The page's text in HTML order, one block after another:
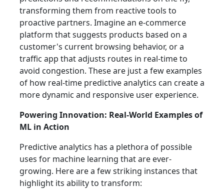
transforming them from reactive tools to
proactive partners. Imagine an e-commerce
platform that suggests products based on a
customer's current browsing behavior, or a
traffic app that adjusts routes in real-time to
avoid congestion. These are just a few examples
of how real-time predictive analytics can create a
more dynamic and responsive user experience.
Powering Innovation: Real-World Examples of
ML in Action
Predictive analytics has a plethora of possible
uses for machine learning that are ever-
growing. Here are a few striking instances that
highlight its ability to transform: